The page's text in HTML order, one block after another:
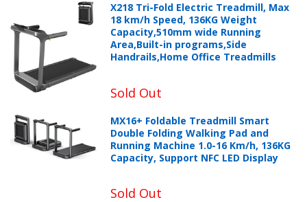
X218 Tri-Fold Electric Treadmill, Max
18 km/h Speed, 136KG Weight
Capacity,510mm wide Running
Area,Built-in programs,Side
Handrails,Home Office Treadmills
Sold Out
MX16+ Foldable Treadmill Smart
Double Folding Walking Pad and
Running Machine 1.0-16 Km/h, 136KG
Capacity, Support NFC LED Display
Sold Out